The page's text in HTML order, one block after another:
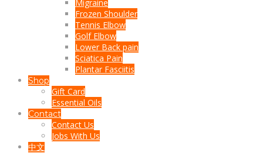
Migraine
Frozen Shoulder
Tennis Elbow
Golf Elbow
Lower Back pain
Sciatica Pain
Plantar Fasciitis
Shop
Gift Card
Essential Oils
Contact
Contact Us
Jobs With Us
中文